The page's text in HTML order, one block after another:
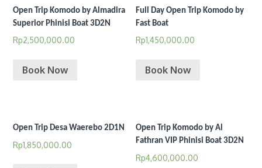
Open Trip Komodo by Almadira
Superior Phinisi Boat 3D2N
Rp2,500,000.00
Book Now
Full Day Open Trip Komodo by
Fast Boat
Rp1,450,000.00
Book Now
Open Trip Desa Waerebo 2D1N
Rp1,850,000.00
Open Trip Komodo by Al
Fathran VIP Phinisi Boat 3D2N
Rp4,600,000.00